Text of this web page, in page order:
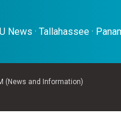
News · Tallahassee ·
(News and Information)